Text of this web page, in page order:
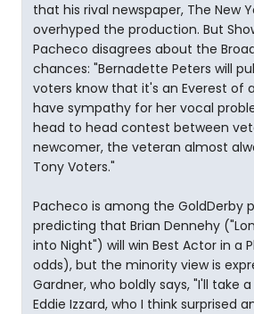
that his rival newspaper, The New
overhyped the production. But
Pacheco disagrees about the
chances: "Bernadette Peters will
voters know that it's an Everest of
have sympathy for her vocal
head to head contest between
newcomer, the veteran almost
Tony Voters."
Pacheco is among the GoldDerby
predicting that Brian Dennehy
into Night") will win Best Actor in a
odds), but the minority view is
Gardner, who boldly says, "I'll take
Eddie Izzard, who I think surprised